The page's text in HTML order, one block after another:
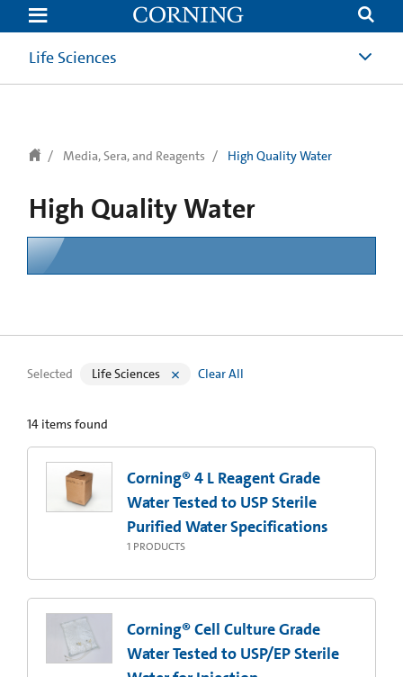
text.skipToContent
text.skipToNavigation
Life Sciences
Media, Sera, and Reagents High Quality Water
High Quality Water
Selected Life Sciences Clear All
14 items found
Corning® 4 L Reagent Grade
Water Tested to USP Sterile
Purified Water Specifications
1 PRODUCTS
Corning® Cell Culture Grade
Water Tested to USP/EP Sterile